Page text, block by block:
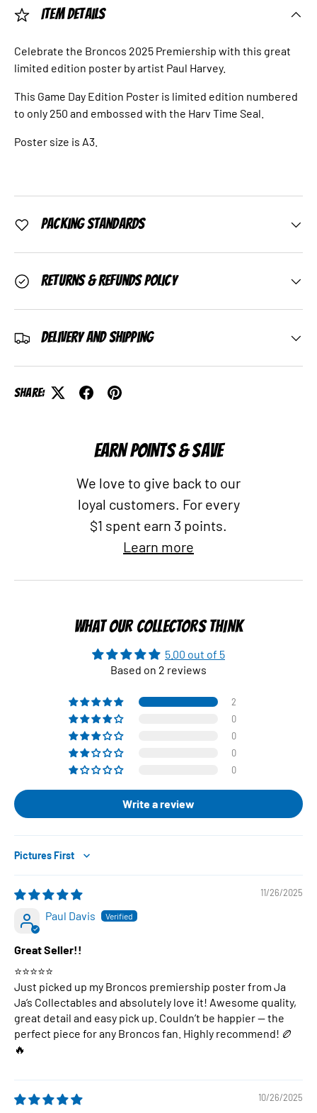
Item Details
Celebrate the Broncos 2025 Premiership with this great
limited edition poster by artist Paul Harvey.
This Game Day Edition Poster is limited edition numbered
to only 250 and embossed with the Harv Time Seal.
Poster size is A3.
Packing Standards
Returns & Refunds Policy
Delivery and Shipping
Share:
EARN POINTS & SAVE
We love to give back to our
loyal customers. For every
$1 spent earn 3 points.
Learn more
WHAT OUR COLLECTORS THINK
5.00 out of 5
Based on 2 reviews
2
0
0
0
0
Write a review
Sort by
11/26/2025
Paul Davis
Great Seller!!
⭐️⭐️⭐️⭐️⭐️
Just picked up my Broncos premiership poster from Ja
Ja’s Collectables and absolutely love it! Awesome quality,
great detail and easy pick up. Couldn’t be happier — the
perfect piece for any Broncos fan. Highly recommend! 🏉
🔥
10/26/2025